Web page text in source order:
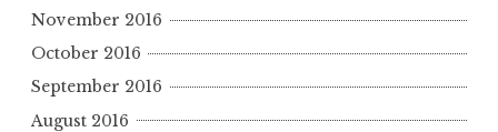
November 2016
October 2016
September 2016
August 2016